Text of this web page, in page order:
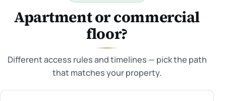
Apartment or commercial
floor?
Different access rules and timelines — pick the path
that matches your property.